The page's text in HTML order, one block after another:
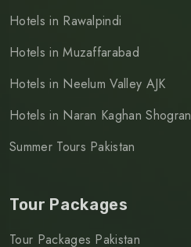
Hotels in Rawalpindi
Hotels in Muzaffarabad
Hotels in Neelum Valley AJK
Hotels in Naran Kaghan Shogran
Summer Tours Pakistan
Tour Packages
Tour Packages Pakistan